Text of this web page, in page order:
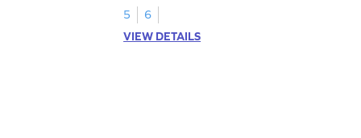
5
6
VIEW DETAILS